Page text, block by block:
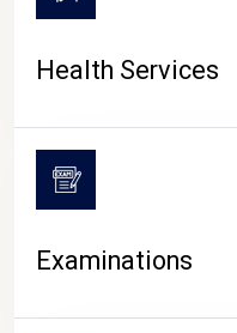
Health Services
Examinations